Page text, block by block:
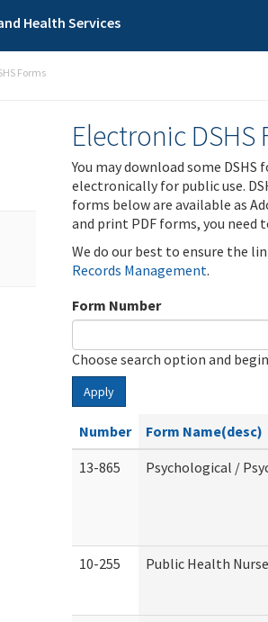
Health Services
Forms
Electronic DSHS
You may download some
electronically for public use.
forms below are available as
and print PDF forms, you need
We do our best to ensure the
Records Management.
Form Number
Choose search option and
Apply
Number Form Name(desc)
13-865
Psychological /
10-255 Public Health